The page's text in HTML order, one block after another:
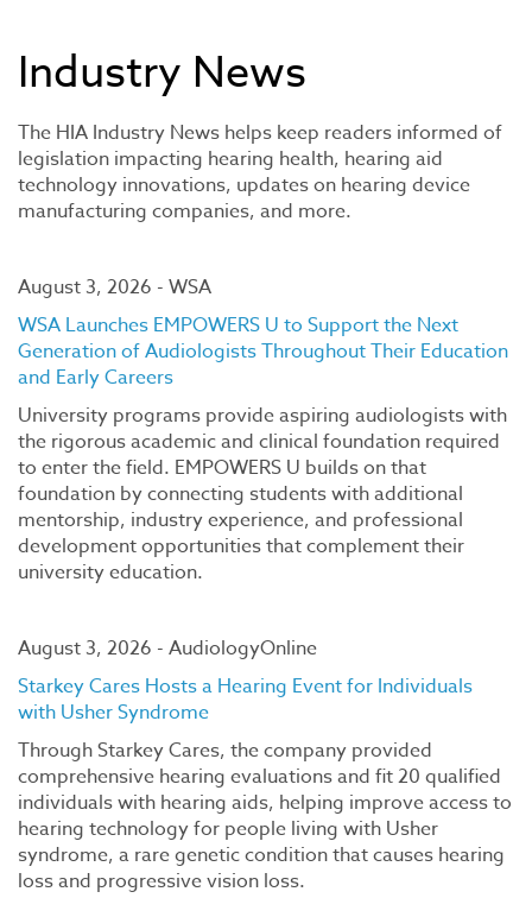
Industry News
The HIA Industry News helps keep readers informed of
legislation impacting hearing health, hearing aid
technology innovations, updates on hearing device
manufacturing companies, and more.
August 3, 2026 - WSA
WSA Launches EMPOWERS U to Support the Next
Generation of Audiologists Throughout Their Education
and Early Careers
University programs provide aspiring audiologists with
the rigorous academic and clinical foundation required
to enter the field. EMPOWERS U builds on that
foundation by connecting students with additional
mentorship, industry experience, and professional
development opportunities that complement their
university education.
August 3, 2026 - AudiologyOnline
Starkey Cares Hosts a Hearing Event for Individuals
with Usher Syndrome
Through Starkey Cares, the company provided
comprehensive hearing evaluations and fit 20 qualified
individuals with hearing aids, helping improve access to
hearing technology for people living with Usher
syndrome, a rare genetic condition that causes hearing
loss and progressive vision loss.